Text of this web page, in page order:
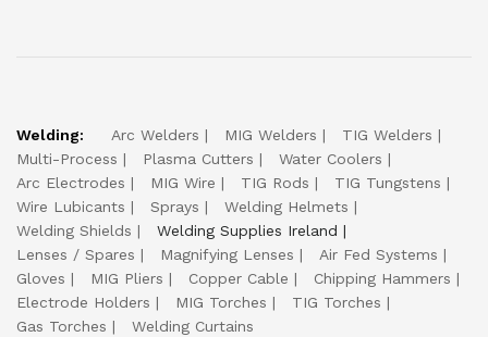
Welding: Arc Welders MIG Welders
TIG Welders
Multi-Process
Plasma Cutters
Water Coolers
Arc Electrodes
MIG Wire TIG Rods
TIG Tungstens
Wire Lubicants
Sprays
Welding Helmets
Welding Shields
Welding Supplies Ireland
Lenses / Spares
Magnifying Lenses
Air Fed Systems
Gloves
MIG Pliers Copper Cable
Chipping Hammers
Electrode Holders
MIG Torches
TIG Torches
Gas Torches
Welding Curtains